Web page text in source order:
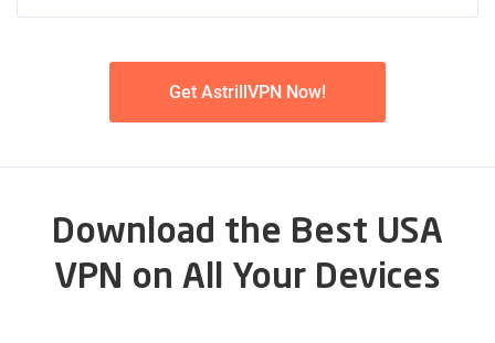
Get AstrillVPN Now!
Download the Best USA
VPN on All Your Devices